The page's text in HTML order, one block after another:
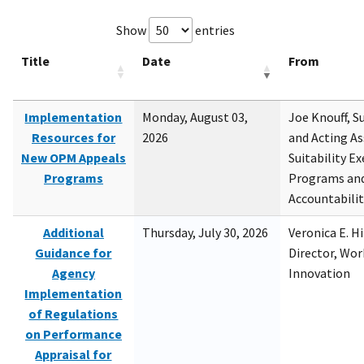
Show
entries
Title
Date From
Implementation
Resources for
New OPM Appeals
Programs
Monday, August 03,
2026
Joe Knouff,
and Acting
Suitability
Programs
Additional
Guidance for
Agency
Implementation
of Regulations
on Performance
Appraisal for
Thursday, July 30, 2026
Veronica E.
Director,
Innovation